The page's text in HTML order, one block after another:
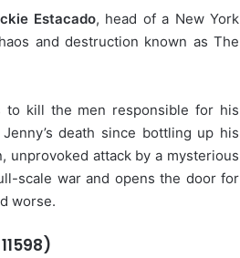
Estacado, head of a New York
and destruction known as The
to kill the men responsible for his
death since bottling up his
unprovoked attack by a mysterious
scale war and opens the door for
worse.